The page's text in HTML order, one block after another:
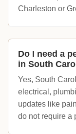
Charleston or
Do I need a
in South
Yes, South
electrical,
updates like
do not require a